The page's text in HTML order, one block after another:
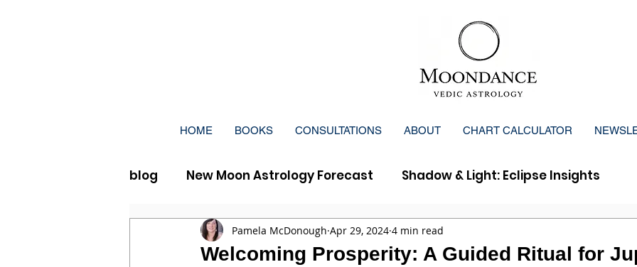
HOME BOOKS CONSULTATIONS ABOUT CHART CALCULATOR
blog New Moon Astrology Forecast Shadow & Light: Eclipse Insights
Full Moon Vedic Astrology Forecast
Welcoming Prosperity: A Guided Ritual for
Pamela McDonough Apr 29, 2024 4 min read